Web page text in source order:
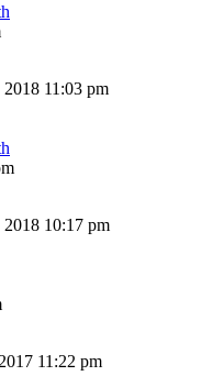
2018 11:03 pm
10:17 pm
11:22 pm